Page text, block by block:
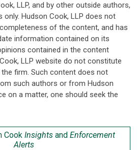
LLP, and by other outside authors,
Hudson Cook, LLP does not
of the content, and has
information contained on its
contained in the content
LLP website do not constitute
firm. Such content does not
such authors or from Hudson
on a matter, one should seek the
Cook Insights and Enforcement
Alerts